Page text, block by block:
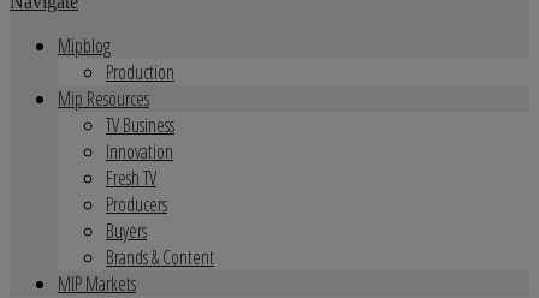
Mipblog
Production
Mip Resources
TV Business
Innovation
Fresh TV
Producers
Buyers
Brands & Content
MIP Markets